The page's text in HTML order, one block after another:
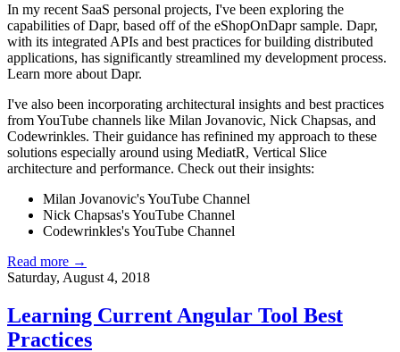
In my recent SaaS personal projects, I've been exploring the
capabilities of Dapr, based off of the eShopOnDaprsample. Dapr,
with its integrated APIs and best practices for building distributed
applications, has significantly streamlined my development process.
Learn more about Dapr.
I've also been incorporating architectural insights and best practices
from YouTube channels like Milan Jovanovic, Nick Chapsas, and
Codewrinkles. Their guidance has refinined my approach to these
solutions especially around using MediatR, Vertical Slice
architecture and performance. Check out their insights:
Milan Jovanovic's YouTube Channel
Nick Chapsas's YouTube Channel
Codewrinkles's YouTube Channel
Read more →
Saturday, August 4, 2018
Learning Current Angular Tool Best
Practices